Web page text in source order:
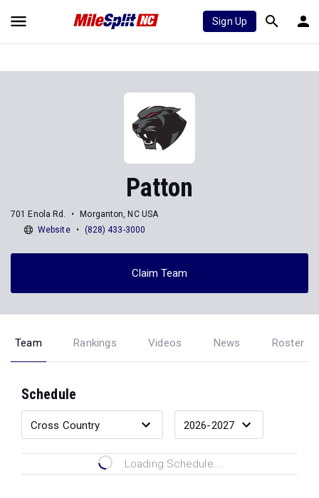
Sign Up
Patton
701 Enola Rd.
Morganton, NC USA
Website
(828) 433-3000
Claim Team
Team Rankings Videos News Roster
Schedule
Loading Schedule...